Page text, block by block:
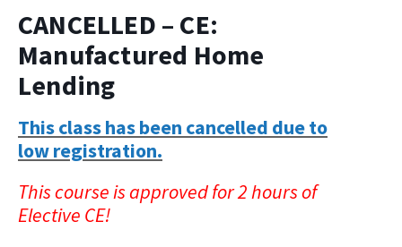
CANCELLED – CE:
Manufactured Home
Lending
This class has been cancelled due to
low registration.
This course is approved for 2 hours of
Elective CE!